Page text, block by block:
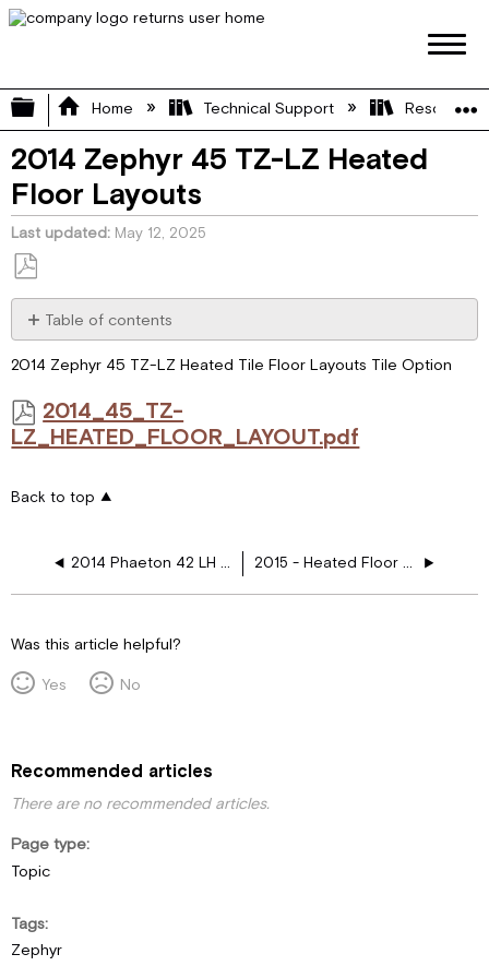
Expand/collapse global hierarchy
Home Technical Support Resource
2014 Zephyr 45 TZ-LZ Heated
Floor Layouts
Last updated May 12, 2025
Save
as
PDF
Table of contents
LZ_HEATED_FLOOR_LAYOUT.pdf
2014 Zephyr 45 TZ-LZ Heated Tile Floor Layouts Tile Option
2014_45_TZ-
LZ_HEATED_FLOOR_LAYOUT.pdf
Back to top
2014 Phaeton 42 LH Heated Floor Layouts 2015 - Heated Floor Layouts
Was this article helpful?
Yes
No
Recommended articles
There are no recommended articles.
Page type
Topic
Tags
Zephyr